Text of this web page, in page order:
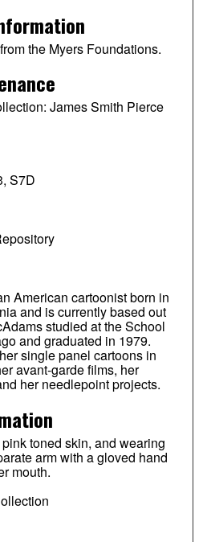
the Myers Foundations.
James Smith Pierce
S7D
American cartoonist born in
and is currently based out
studied at the School
and graduated in 1979.
single panel cartoons in
avant-garde films, her
her needlepoint projects.
toned skin, and wearing
arm with a gloved hand
mouth.